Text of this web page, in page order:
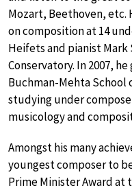
Mozart, Beethoven, etc.
on composition at 14
Heifets and pianist Mark
Conservatory. In 2007,
Buchman-Mehta School
studying under
musicology and
Amongst his many
youngest composer to
Prime Minister Award at